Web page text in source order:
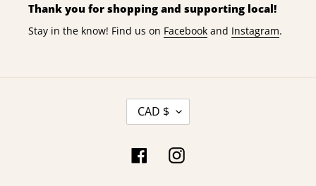
Thank you for shopping and supporting local!
Stay in the know! Find us on Facebook and Instagram.
C
U
R
E
CAD $
FacebookInstagram